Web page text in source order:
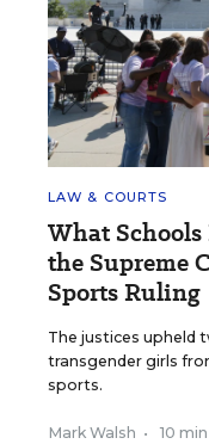
LAW & COURTS
What
the Supreme
Sports Ruling
The justices upheld
transgender girls
sports.
Mark Walsh • 10